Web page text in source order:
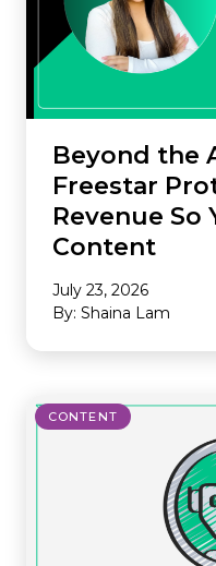
Beyond the
Freestar
Revenue So
Content
July 23, 2026
By: Shaina Lam
CONTENT